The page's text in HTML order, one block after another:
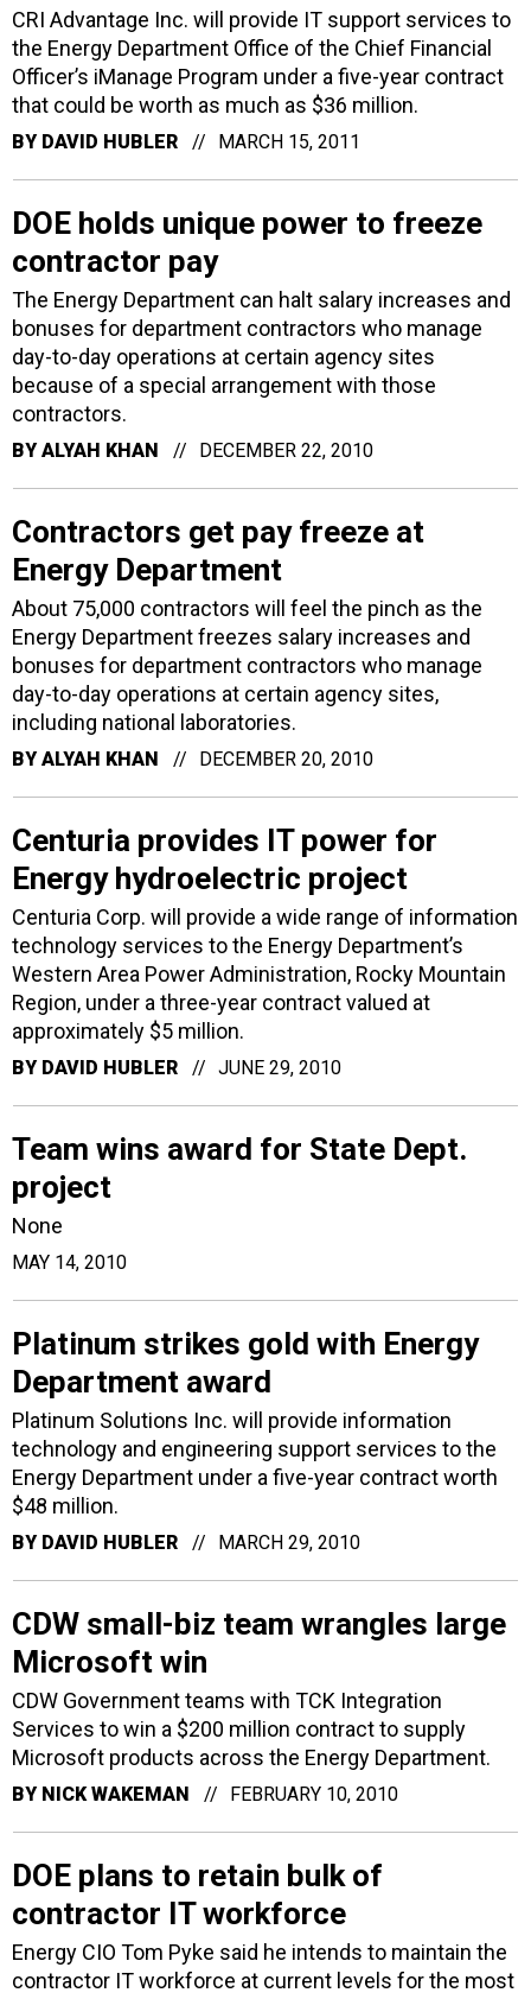
CRI Advantage Inc. will provide IT support services to
the Energy Department Office of the Chief Financial
Officer’s iManage Program under a five-year contract
that could be worth as much as $36 million.
BY DAVID HUBLER MARCH 15, 2011
DOE holds unique power to freeze
contractor pay
The Energy Department can halt salary increases and
bonuses for department contractors who manage
day-to-day operations at certain agency sites
because of a special arrangement with those
contractors.
BY ALYAH KHAN DECEMBER 22, 2010
Contractors get pay freeze at
Energy Department
About 75,000 contractors will feel the pinch as the
Energy Department freezes salary increases and
bonuses for department contractors who manage
day-to-day operations at certain agency sites,
including national laboratories.
BY ALYAH KHAN DECEMBER 20, 2010
Centuria provides IT power for
Energy hydroelectric project
Centuria Corp. will provide a wide range of information
technology services to the Energy Department’s
Western Area Power Administration, Rocky Mountain
Region, under a three-year contract valued at
approximately $5 million.
BY DAVID HUBLER JUNE 29, 2010
Team wins award for State Dept.
project
None
MAY 14, 2010
Platinum strikes gold with Energy
Department award
Platinum Solutions Inc. will provide information
technology and engineering support services to the
Energy Department under a five-year contract worth
$48 million.
BY DAVID HUBLER MARCH 29, 2010
CDW small-biz team wrangles large
Microsoft win
CDW Government teams with TCK Integration
Services to win a $200 million contract to supply
Microsoft products across the Energy Department.
BY NICK WAKEMAN FEBRUARY 10, 2010
DOE plans to retain bulk of
contractor IT workforce
Energy CIO Tom Pyke said he intends to maintain the
contractor IT workforce at current levels for the most